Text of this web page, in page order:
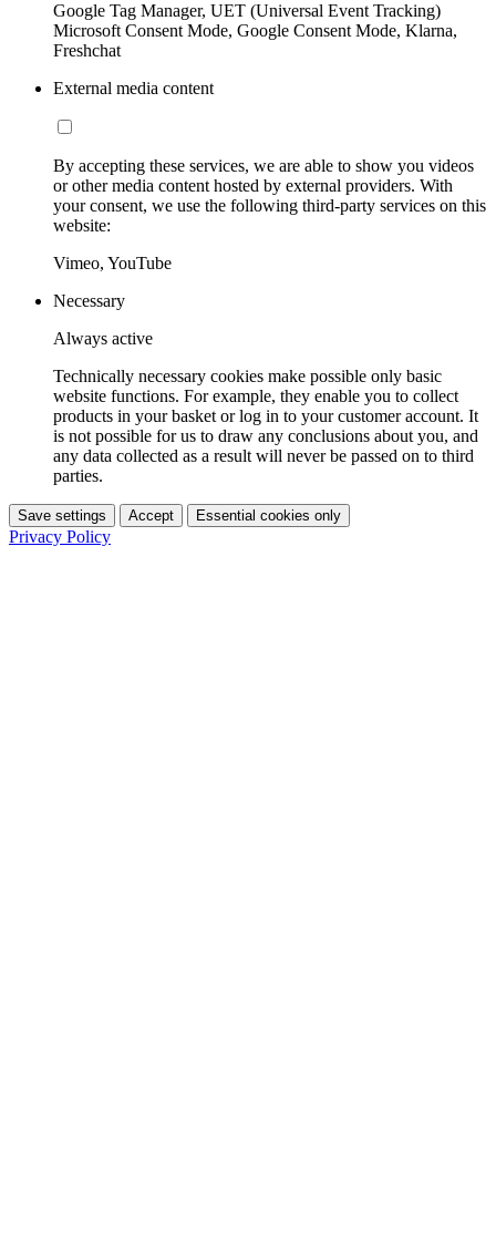
Google Tag Manager, UET (Universal Event Tracking)
Microsoft Consent Mode, Google Consent Mode, Klarna,
Freshchat
External media content
By accepting these services, we are able to show you videos
or other media content hosted by external providers. With
your consent, we use the following third-party services on this
website:
Vimeo, YouTube
Necessary
Always active
Technically necessary cookies make possible only basic
website functions. For example, they enable you to collect
products in your basket or log in to your customer account. It
is not possible for us to draw any conclusions about you, and
any data collected as a result will never be passed on to third
parties.
Save settings Accept Essential cookies only
Privacy Policy